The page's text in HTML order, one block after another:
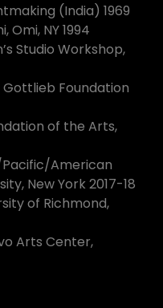
(India) 1969
NY 1994
Studio Workshop,
Foundation
of the Arts,
Pacific/American
New York 2017-18
of Richmond,
Arts Center,